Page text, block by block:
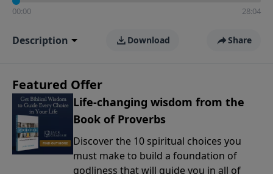
00:00 28:04
Description Download Share
Featured Offer
Life-changing wisdom from the
Book of Proverbs
Discover the 10 spiritual choices you
must make to build a foundation of
godliness that will guide you in all of